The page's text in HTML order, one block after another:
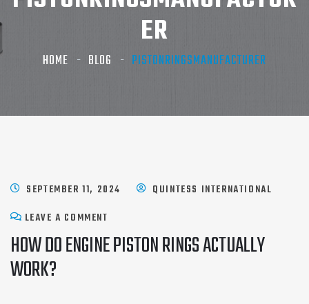
ER
HOME BLOG PISTONRINGSMANUFACTURER
SEPTEMBER 11, 2024
QUINTESS INTERNATIONAL
LEAVE A COMMENT
HOW DO ENGINE PISTON RINGS ACTUALLY
WORK?